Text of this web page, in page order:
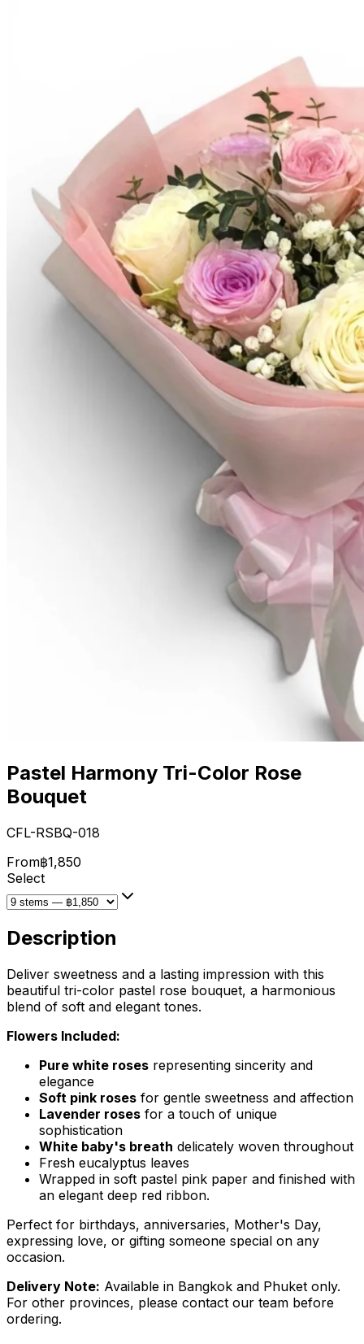
Pastel Harmony Tri-Color Rose
Bouquet
CFL-RSBQ-018
From฿1,850
Select
Description
Deliver sweetness and a lasting impression with this
beautiful tri-color pastel rose bouquet, a harmonious
blend of soft and elegant tones.
Flowers Included:
Pure white roses representing sincerity and
elegance
Soft pink roses for gentle sweetness and affection
Lavender roses for a touch of unique
sophistication
White baby's breath delicately woven throughout
Fresh eucalyptus leaves
Wrapped in soft pastel pink paper and finished with
an elegant deep red ribbon.
Perfect for birthdays, anniversaries, Mother's Day,
expressing love, or gifting someone special on any
occasion.
Delivery Note: Available in Bangkok and Phuket only.
For other provinces, please contact our team before
ordering.